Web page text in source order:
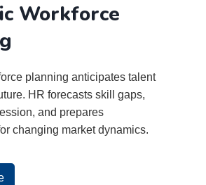
Workforce
planning anticipates talent
HR forecasts skill gaps,
and prepares
changing market dynamics.